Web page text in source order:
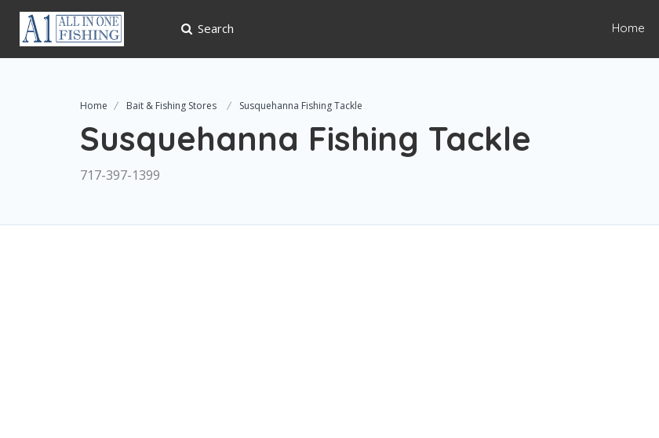
Search Home
Home Bait & Fishing Stores Susquehanna Fishing Tackle
Susquehanna Fishing Tackle
717-397-1399